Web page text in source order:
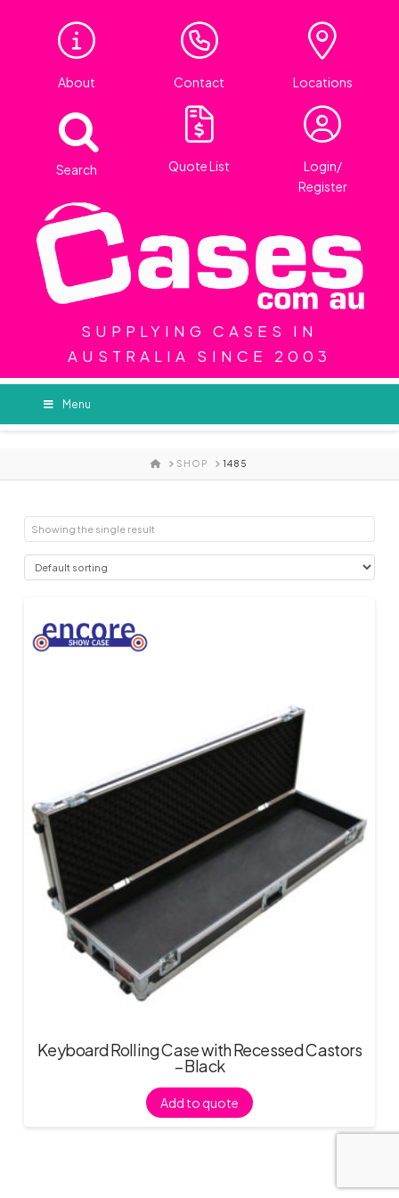
About Contact Locations
Search Quote List
Login/
Register
SUPPLYING CASES IN
AUSTRALIA SINCE 2003
Menu
HOME
SHOP 1485
Showing the single result
Keyboard Rolling Case with Recessed Castors
– Black
Add to quote